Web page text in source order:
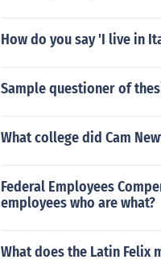
How do you say 'I live in
Sample questioner of
What college did Cam
Federal Employees
employees who are what?
What does the Latin Felix